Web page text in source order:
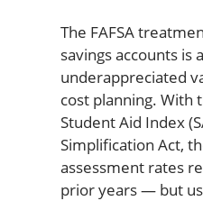
The FAFSA
savings accounts is
underappreciated
cost planning. With
Student Aid Index
Simplification Act,
assessment rates
prior years — but